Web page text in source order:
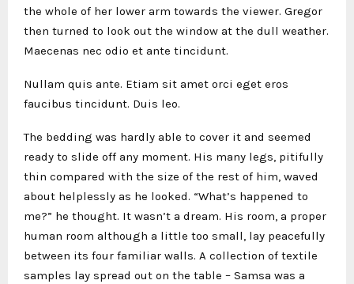
the whole of her lower arm towards the viewer. Gregor
then turned to look out the window at the dull weather.
Maecenas nec odio et ante tincidunt.
Nullam quis ante. Etiam sit amet orci eget eros
faucibus tincidunt. Duis leo.
The bedding was hardly able to cover it and seemed
ready to slide off any moment. His many legs, pitifully
thin compared with the size of the rest of him, waved
about helplessly as he looked. “What’s happened to
me?” he thought. It wasn’t a dream. His room, a proper
human room although a little too small, lay peacefully
between its four familiar walls. A collection of textile
samples lay spread out on the table – Samsa was a